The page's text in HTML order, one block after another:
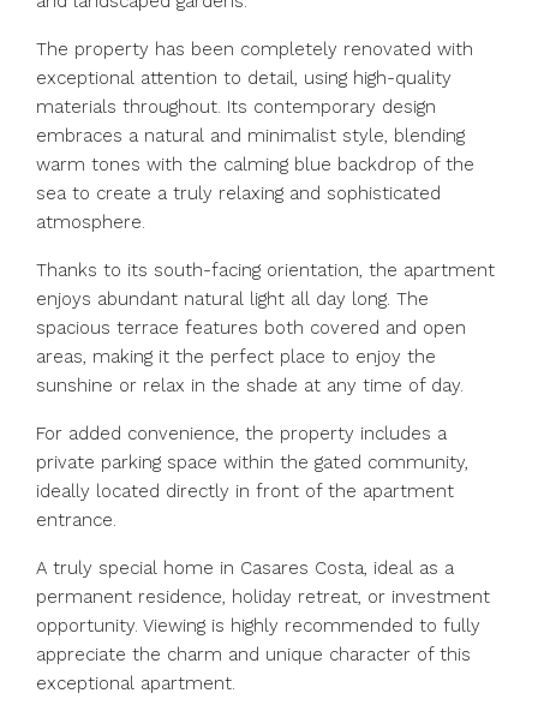
The property has been completely renovated with
exceptional attention to detail, using high-quality
materials throughout. Its contemporary design
embraces a natural and minimalist style, blending
warm tones with the calming blue backdrop of the
sea to create a truly relaxing and sophisticated
atmosphere.
Thanks to its south-facing orientation, the apartment
enjoys abundant natural light all day long. The
spacious terrace features both covered and open
areas, making it the perfect place to enjoy the
sunshine or relax in the shade at any time of day.
For added convenience, the property includes a
private parking space within the gated community,
ideally located directly in front of the apartment
entrance.
A truly special home ‌in ‌Casares ‌Costa, ‌ideal ‌as ‌a
permanent residence, holiday retreat, ‌or investment
‌opportunity. Viewing ‌is ‌highly ‌recommended ‌to fully
appreciate ‌the charm ‌and ‌unique ‌character ‌of ‌this
‌exceptional ‌apartment.